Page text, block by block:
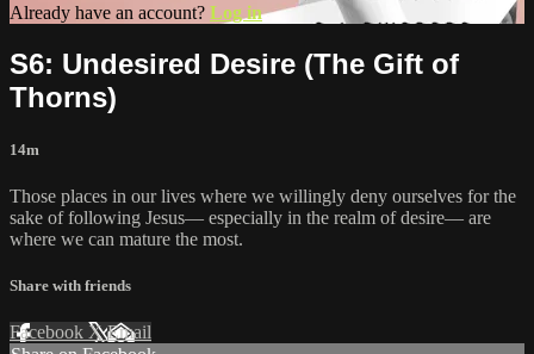
Already have an account? Log in
S6: Undesired Desire (The Gift of
Thorns)
14m
Those places in our lives where we willingly deny ourselves for the
sake of following Jesus— especially in the realm of desire— are
where we can mature the most.
Share with friends
Facebook XEmail